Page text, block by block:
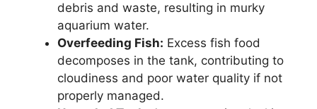
debris and waste, resulting in murky
aquarium water.
Overfeeding Fish: Excess fish food
decomposes in the tank, contributing to
cloudiness and poor water quality if not
properly managed.